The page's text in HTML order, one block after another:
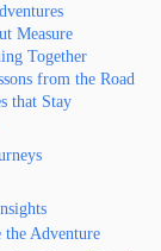
Measure
Together
from the Road
that Stay
the Adventure